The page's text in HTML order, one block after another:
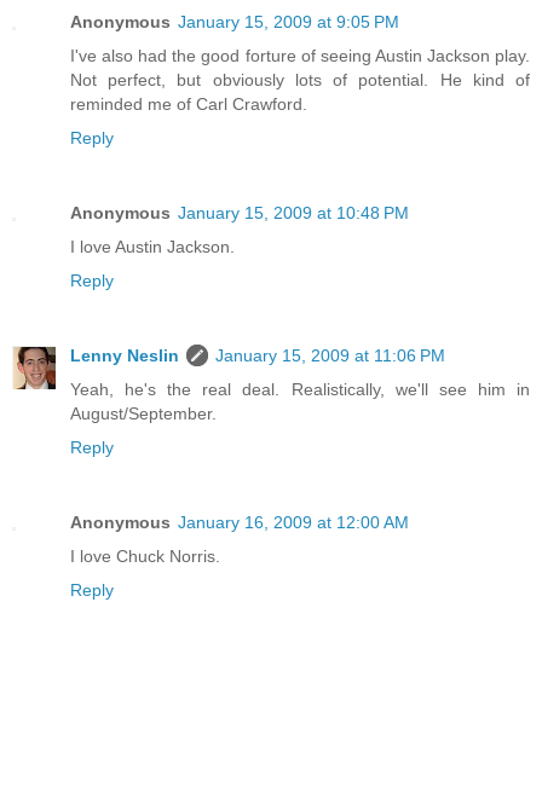
Anonymous January 15, 2009 at 9:05 PM
I've also had the good forture of seeing Austin Jackson play.
Not perfect, but obviously lots of potential. He kind of
reminded me of Carl Crawford.
Reply
Anonymous January 15, 2009 at 10:48 PM
I love Austin Jackson.
Reply
Lenny Neslin
January 15, 2009 at 11:06 PM
Yeah, he's the real deal. Realistically, we'll see him in
August/September.
Reply
Anonymous January 16, 2009 at 12:00 AM
I love Chuck Norris.
Reply